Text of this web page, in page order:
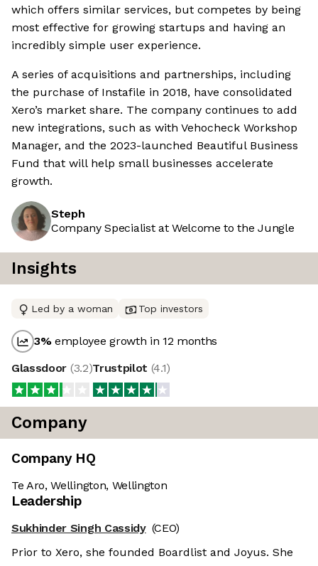
which offers similar services, but competes by being
most effective for growing startups and having an
incredibly simple user experience.
A series of acquisitions and partnerships, including
the purchase of Instafile in 2018, have consolidated
Xero’s market share. The company continues to add
new integrations, such as with Vehocheck Workshop
Manager, and the 2023-launched Beautiful Business
Fund that will help small businesses accelerate
growth.
Steph
Company Specialist at Welcome to the Jungle
Insights
Led by a woman Top investors
3%employee growth in 12 months
Glassdoor (3.2)Trustpilot (4.1)
Company
Company HQ
Te Aro, Wellington, Wellington
Leadership
Sukhinder Singh Cassidy (CEO)
Prior to Xero, she founded Boardlist and Joyus. She